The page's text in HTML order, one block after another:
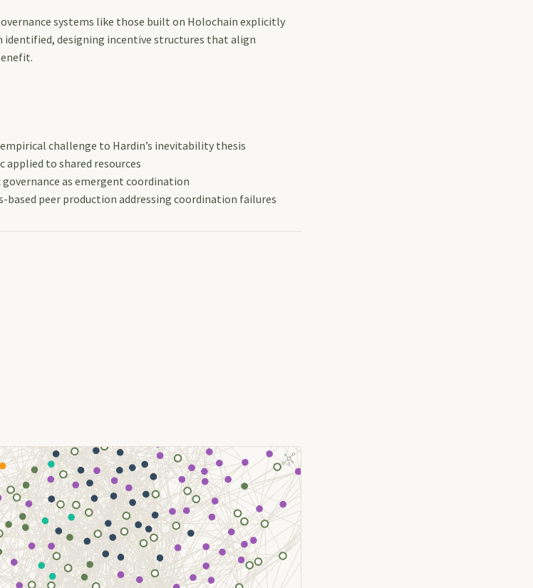
systems like those built on Holochain explicitly
identified, designing incentive structures that align
challenge to Hardin’s inevitability thesis
applied to shared resources
as emergent coordination
based peer production addressing coordination failures